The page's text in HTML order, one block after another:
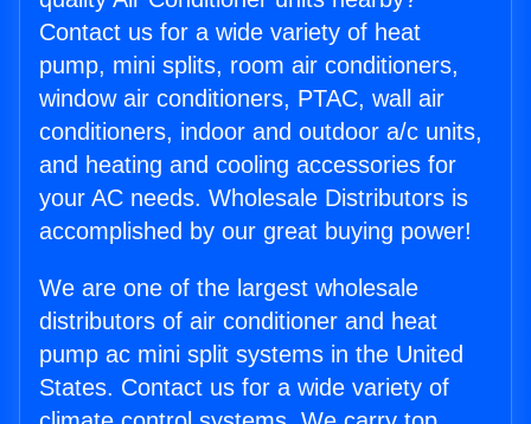
Contact us for a wide variety of heat
pump, mini splits, room air conditioners,
window air conditioners, PTAC, wall air
conditioners, indoor and outdoor a/c units,
and heating and cooling accessories for
your AC needs. Wholesale Distributors is
accomplished by our great buying power!
We are one of the largest wholesale
distributors of air conditioner and heat
pump ac mini split systems in the United
States. Contact us for a wide variety of